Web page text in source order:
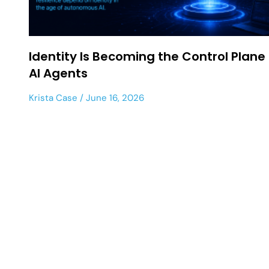
Identity Is Becoming the Control Plane
AI Agents
Krista Case June 16, 2026